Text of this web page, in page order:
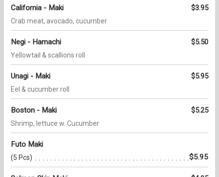
California - Maki $3.95
Crab meat, avocado, cucumber
Negi - Hamachi $5.50
Yellowtail & scallions roll
Unagi - Maki $5.95
Eel & cucumber roll
Boston - Maki $5.25
Shrimp, lettuce w. Cucumber
Futo Maki
(5 Pcs) $5.95